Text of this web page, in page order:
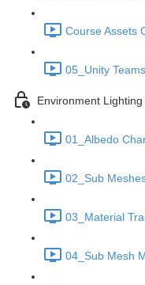
Course Assets
05_Unity
Environment Lighting
01_Albedo
02_Sub
03_Material
04_Sub Mesh